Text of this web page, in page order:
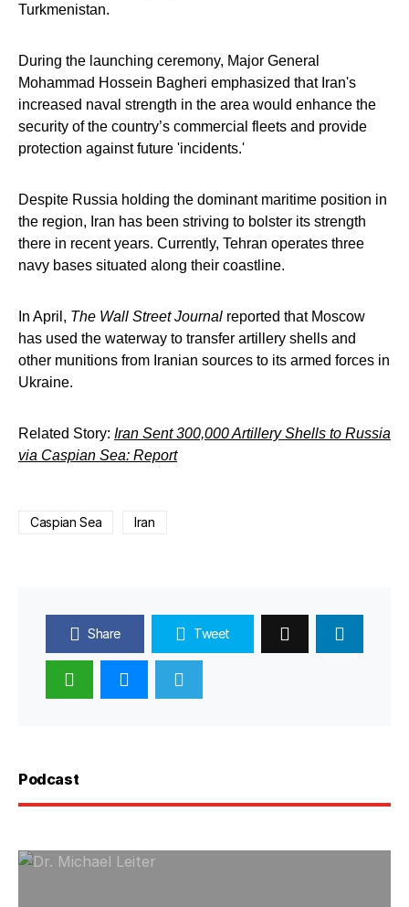
Turkmenistan.
During the launching ceremony, Major General
Mohammad Hossein Bagheri emphasized that Iran's
increased naval strength in the area would enhance the
security of the country’s commercial fleets and provide
protection against future 'incidents.'
Despite Russia holding the dominant maritime position in
the region, Iran has been striving to bolster its strength
there in recent years. Currently, Tehran operates three
navy bases situated along their coastline.
In April, The Wall Street Journal reported that Moscow
has used the waterway to transfer artillery shells and
other munitions from Iranian sources to its armed forces in
Ukraine.
Related Story: Iran Sent 300,000 Artillery Shells to Russia
via Caspian Sea: Report
Caspian Sea Iran
Share Tweet
Podcast